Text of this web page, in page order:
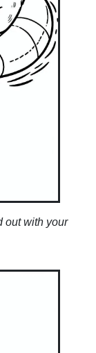
out with your